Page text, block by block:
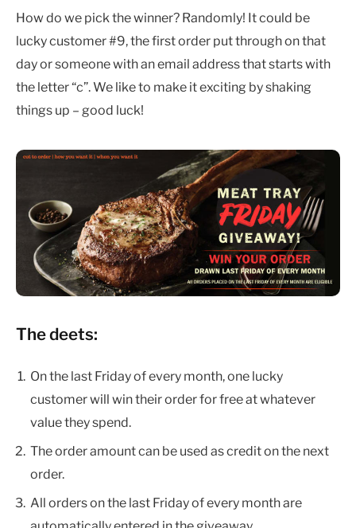
How do we pick the winner? Randomly! It could be
lucky customer #9, the first order put through on that
day or someone with an email address that starts with
the letter “c”. We like to make it exciting by shaking
things up – good luck!
The deets:
On the last Friday of every month, one lucky
customer will win their order for free at whatever
value they spend.
The order amount can be used as credit on the next
order.
All orders on the last Friday of every month are